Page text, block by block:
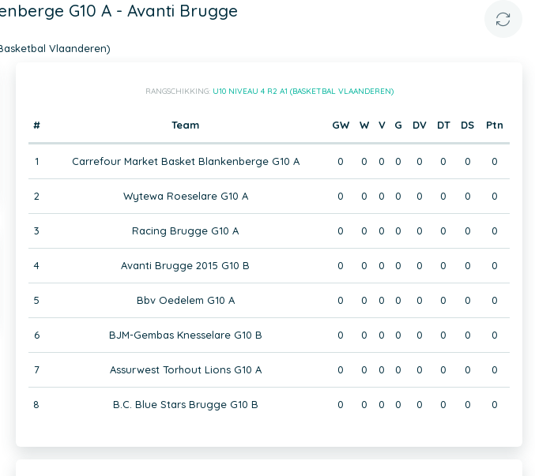
G10 A - Avanti Brugge
Vlaanderen)
RANGSCHIKKING: U10 NIVEAU 4 R2 A1 (BASKETBAL VLAANDEREN)
# Team GW W V G DV DT DS Ptn
1 Carrefour Market Basket Blankenberge G10 A 0 0 0 0 0 0 0 0
2 Wytewa Roeselare G10 A 0 0 0 0 0 0 0 0
3 Racing Brugge G10 A 0 0 0 0 0 0 0 0
4 Avanti Brugge 2015 G10 B 0 0 0 0 0 0 0 0
5 Bbv Oedelem G10 A 0 0 0 0 0 0 0 0
6 BJM-Gembas Knesselare G10 B 0 0 0 0 0 0 0 0
7 Assurwest Torhout Lions G10 A 0 0 0 0 0 0 0 0
8 B.C. Blue Stars Brugge G10 B 0 0 0 0 0 0 0 0